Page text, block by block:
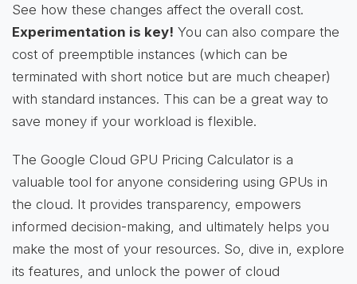
See how these changes affect the overall cost.
Experimentation is key! You can also compare the
cost of preemptible instances (which can be
terminated with short notice but are much cheaper)
with standard instances. This can be a great way to
save money if your workload is flexible.
The Google Cloud GPU Pricing Calculator is a
valuable tool for anyone considering using GPUs in
the cloud. It provides transparency, empowers
informed decision-making, and ultimately helps you
make the most of your resources. So, dive in, explore
its features, and unlock the power of cloud